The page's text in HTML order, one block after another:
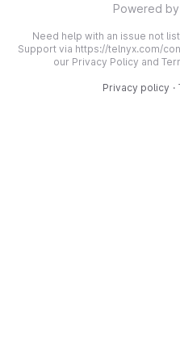
Powered by
Need help with an issue not
Support via https://telnyx.com/
our Privacy Policy and
Privacy policy ·